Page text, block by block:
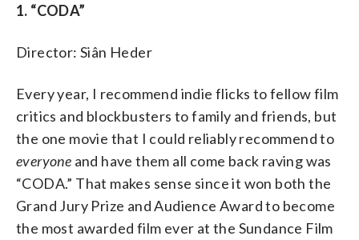
1. “CODA”
Director: Siân Heder
Every year, I recommend indie flicks to fellow film
critics and blockbusters to family and friends, but
the one movie that I could reliably recommend to
everyone and have them all come back raving was
“CODA.” That makes sense since it won both the
Grand Jury Prize and Audience Award to become
the most awarded film ever at the Sundance Film